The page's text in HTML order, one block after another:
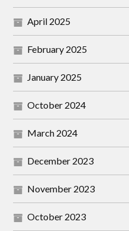
April 2025
February 2025
January 2025
October 2024
March 2024
December 2023
November 2023
October 2023